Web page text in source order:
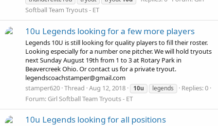
Softball Team Tryouts - ET
10u Legends looking for a few more players
Legends 10U is still looking for quality players to fill their roster.
Looking especially for a number one pitcher. We will hold tryouts
next Sunday August 19th from 1 to 3 at Rotary Park in
Beavercreek Ohio. Or contact us for a private tryout.
legendscoachstamper@gmail.com
stamper620 Thread Aug 12, 2018 10u legends
Replies: 0
Forum: Girl Softball Team Tryouts - ET
10u Legends looking for all positions